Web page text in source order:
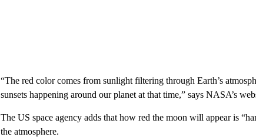
“The red color comes from sunlight filtering through Earth’s
sunsets happening around our planet at that time,” says NASA’s
The US space agency adds that how red the moon will appear is
the atmosphere.